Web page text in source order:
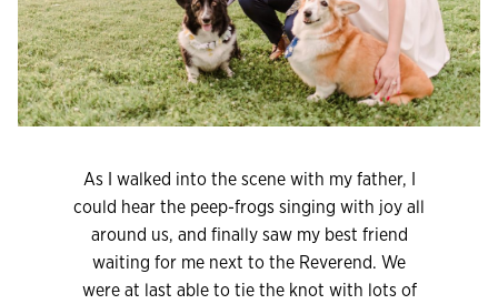
As I walked into the scene with my father, I
could hear the peep-frogs singing with joy all
around us, and finally saw my best friend
waiting for me next to the Reverend. We
were at last able to tie the knot with lots of